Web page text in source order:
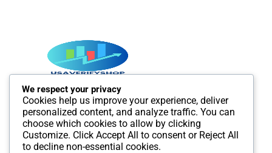
Best SMM and digital Product Agency In the world. We
provide Best quality Product service.
We respect your privacy
Cookies help us improve your experience, deliver
personalized content, and analyze traffic. You can
choose which cookies to allow by clicking
Customize. Click Accept All to consent or Reject All
to decline non-essential cookies.